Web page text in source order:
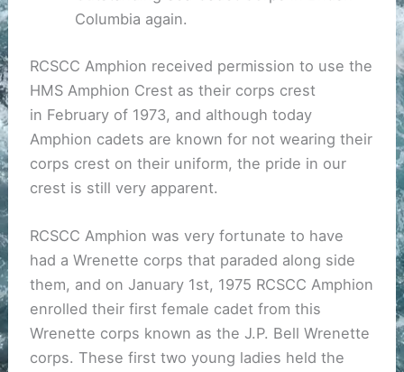
Columbia again.
RCSCC Amphion received permission to use the
HMS Amphion Crest as their corps crest
in February of 1973, and although today
Amphion cadets are known for not wearing their
corps crest on their uniform, the pride in our
crest is still very apparent.
RCSCC Amphion was very fortunate to have
had a Wrenette corps that paraded along side
them, and on January 1st, 1975 RCSCC Amphion
enrolled their first female cadet from this
Wrenette corps known as the J.P. Bell Wrenette
corps. These first two young ladies held the